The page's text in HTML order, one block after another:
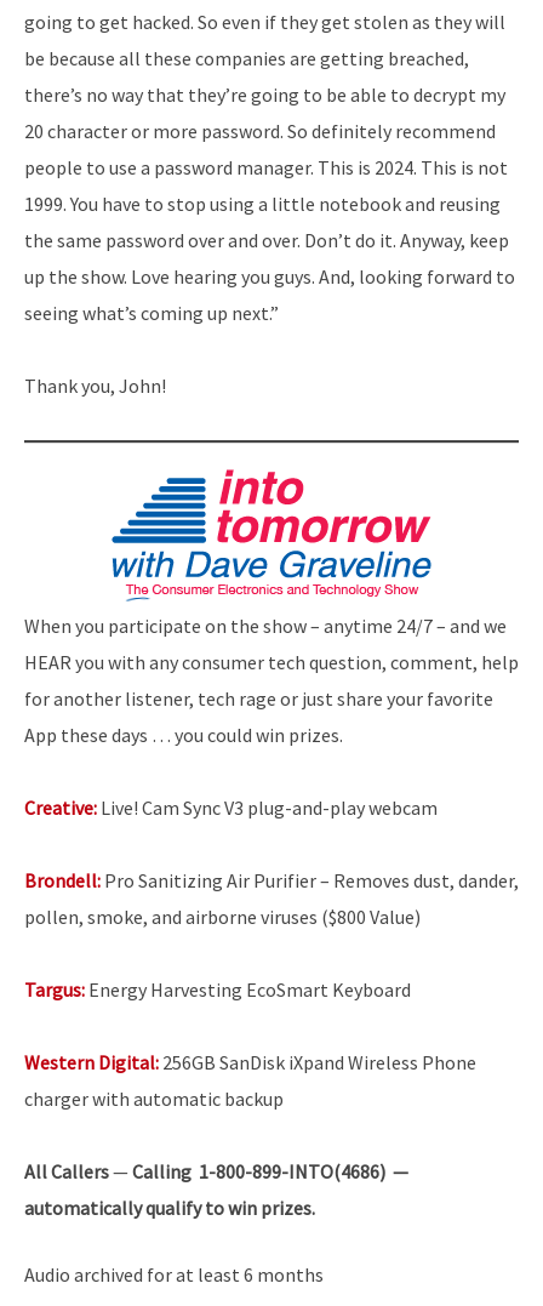
going to get hacked. So even if they get stolen as they will
be because all these companies are getting breached,
there’s no way that they’re going to be able to decrypt my
20 character or more password. So definitely recommend
people to use a password manager. This is 2024. This is not
1999. You have to stop using a little notebook and reusing
the same password over and over. Don’t do it. Anyway, keep
up the show. Love hearing you guys. And, looking forward to
seeing what’s coming up next.”
Thank you, John!
When you participate on the show – anytime 24/7 – and we
HEAR you with any consumer tech question, comment, help
for another listener, tech rage or just share your favorite
App these days … you could win prizes.
Creative: Live! Cam Sync V3 plug-and-play webcam
Brondell: Pro Sanitizing Air Purifier – Removes dust, dander,
pollen, smoke, and airborne viruses ($800 Value)
Targus: Energy Harvesting EcoSmart Keyboard
Western Digital: 256GB SanDisk iXpand Wireless Phone
charger with automatic backup
All Callers—Calling 1-800-899-INTO(4686) —
automatically qualify to win prizes.
Audio archived for at least 6 months